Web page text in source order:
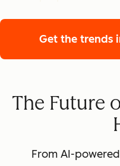
Get the trends
The Future
From AI-